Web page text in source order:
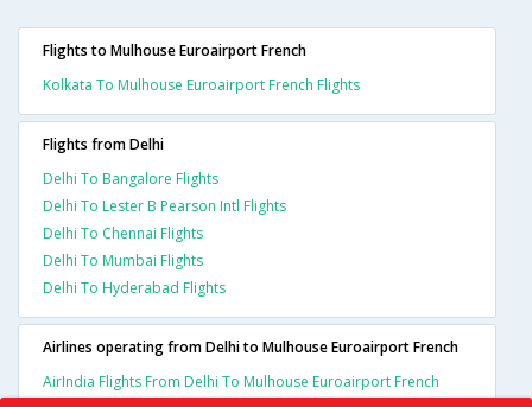
Flights to Mulhouse Euroairport French
Kolkata To Mulhouse Euroairport French Flights
Flights from Delhi
Delhi To Bangalore Flights
Delhi To Lester B Pearson Intl Flights
Delhi To Chennai Flights
Delhi To Mumbai Flights
Delhi To Hyderabad Flights
Airlines operating from Delhi to Mulhouse Euroairport French
AirIndia Flights From Delhi To Mulhouse Euroairport French